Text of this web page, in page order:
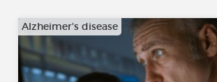
Alzheimer's disease